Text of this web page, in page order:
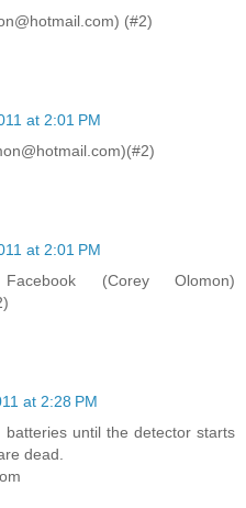
(#2)
at 2:01 PM
at 2:01 PM
(Corey Olomon)
at 2:28 PM
until the detector starts
dead.